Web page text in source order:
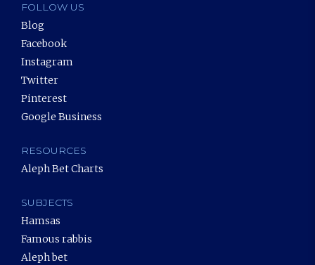
FOLLOW US
Blog
Facebook
Instagram
Twitter
Pinterest
Google Business
RESOURCES
Aleph Bet Charts
SUBJECTS
Hamsas
Famous rabbis
Aleph bet